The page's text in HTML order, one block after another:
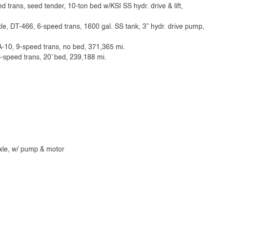
trans, seed tender, 10-ton bed w/KSI SS hydr. drive & lift,
DT-466, 6-speed trans, 1600 gal. SS tank, 3” hydr. drive pump,
10, 9-speed trans, no bed, 371,365 mi.
trans, 20’ bed, 239,188 mi.
w/ pump & motor